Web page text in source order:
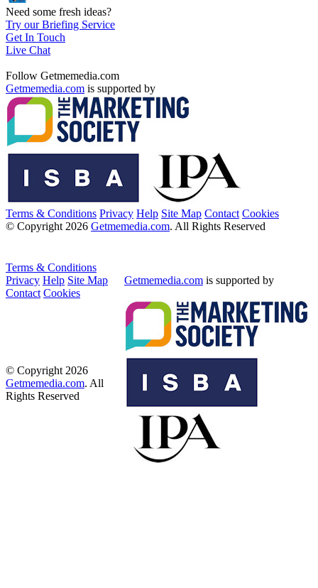
Need some fresh ideas?
Try our Briefing Service
Get In Touch
Live Chat
Follow Getmemedia.com
Getmemedia.com is supported by
Terms & Conditions Privacy Help Site Map Contact Cookies
© Copyright 2026 Getmemedia.com. All Rights Reserved
Terms & Conditions
Privacy Help Site Map
Contact Cookies
Getmemedia.com is supported by
© Copyright 2026
Getmemedia.com. All
Rights Reserved